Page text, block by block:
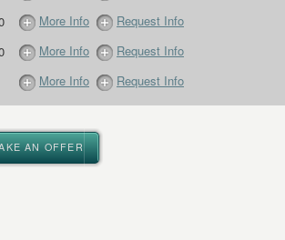
More Info
Request Info
More Info
Request Info
More Info Request Info
AN OFFER